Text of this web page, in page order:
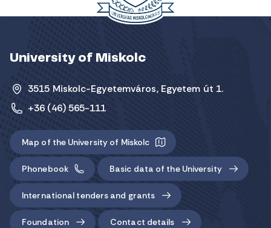
University of Miskolc
3515 Miskolc-Egyetemváros, Egyetem út 1.
+36 (46) 565-111
Map of the University of Miskolc
Phonebook Basic data of the University
International tenders and grants
Foundation Contact details